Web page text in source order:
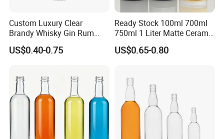
Custom Luxury Clear
Brandy Whisky Gin Rum
Tequila Alcohol Bottle
750ml 700ml Elegant Black
Vodka with Cork
US$0.40-0.75
Ready Stock 100ml 700ml
750ml 1 Liter Matte Ceramic
Amber Round White Vintage
Rum Gin Liquor Tequila
Bottle
US$0.65-0.80